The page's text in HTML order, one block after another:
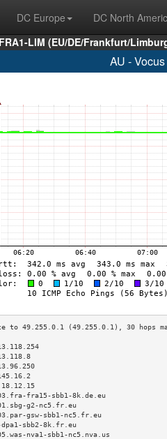
DC Europe DC North
FRA1-LIM (EU/DE/Frankfurt/
AU -
fra15-sbb1-8k.de.eu
g2-nc5.fr.eu
gsw-sbb1-nc5.fr.eu
dpa1-sbb2-8k.fr.eu
nva1-sbb1-nc5.nva.us